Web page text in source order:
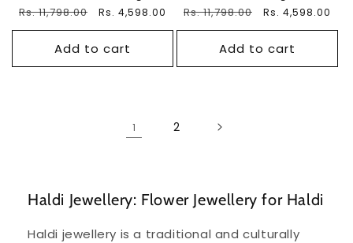
Regular
Rs. 11,798.00
Sale
Rs. 4,598.00
Add to cart
Regular
Rs. 11,798.00
Sale
Rs. 4,598.00
Add to cart
1 2
Haldi Jewellery: Flower Jewellery for Haldi
Haldi jewellery is a traditional and culturally